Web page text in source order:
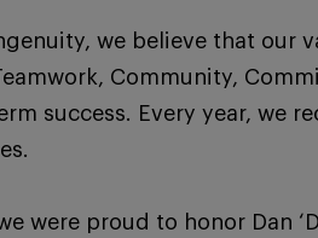
we believe that our
Community,
success. Every year, we
were proud to honor Dan